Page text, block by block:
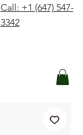
Call: +1 (647) 547-
3342